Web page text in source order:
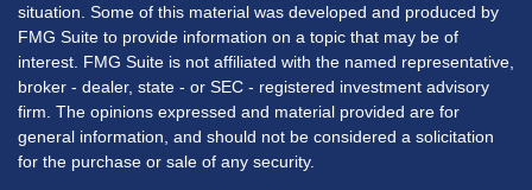
situation. Some of this material was developed and produced by
FMG Suite to provide information on a topic that may be of
interest. FMG Suite is not affiliated with the named representative,
broker - dealer, state - or SEC - registered investment advisory
firm. The opinions expressed and material provided are for
general information, and should not be considered a solicitation
for the purchase or sale of any security.